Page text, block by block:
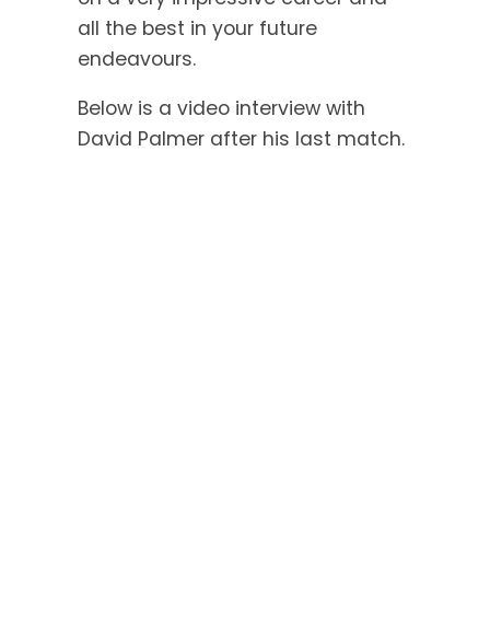
all the best in your future
endeavours.
Below is a video interview with
David Palmer after his last match.